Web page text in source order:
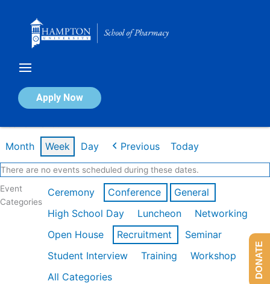
Apply Now
Calendar of Events
Month Week Day Previous Today
There are no events scheduled during these dates.
Event
Categories
Ceremony Conference
General
High School Day
Luncheon
Networking
Open House
Recruitment
Seminar
Student Interview
Training
Workshop
All Categories
DONATE